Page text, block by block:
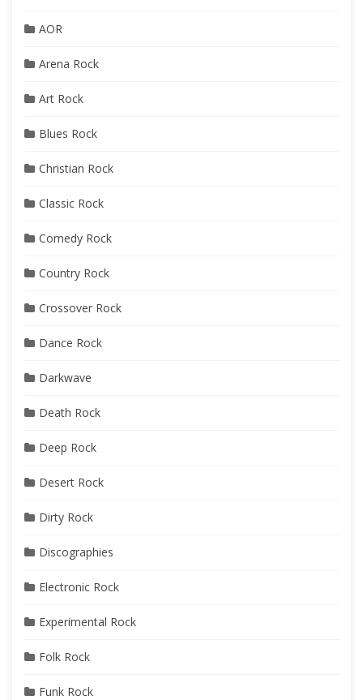
AOR
Arena Rock
Art Rock
Blues Rock
Christian Rock
Classic Rock
Comedy Rock
Country Rock
Crossover Rock
Dance Rock
Darkwave
Death Rock
Deep Rock
Desert Rock
Dirty Rock
Discographies
Electronic Rock
Experimental Rock
Folk Rock
Funk Rock